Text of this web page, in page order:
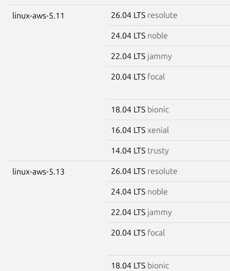
linux-aws-5.11 26.04 LTS resolute
24.04 LTS noble
22.04 LTS jammy
20.04 LTS focal
18.04 LTS bionic
16.04 LTS xenial
14.04 LTS trusty
linux-aws-5.13 26.04 LTS resolute
24.04 LTS noble
22.04 LTS jammy
20.04 LTS focal
18.04 LTS bionic